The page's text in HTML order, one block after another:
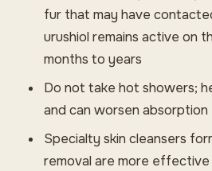
fur that may have
urushiol remains active on
months to years
Do not take hot showers;
and can worsen absorption
Specialty skin cleansers
removal are more effective